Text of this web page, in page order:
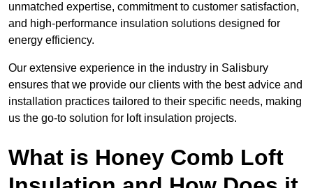
unmatched expertise, commitment to customer satisfaction,
and high-performance insulation solutions designed for
energy efficiency.
Our extensive experience in the industry in Salisbury
ensures that we provide our clients with the best advice and
installation practices tailored to their specific needs, making
us the go-to solution for loft insulation projects.
What is Honey Comb Loft